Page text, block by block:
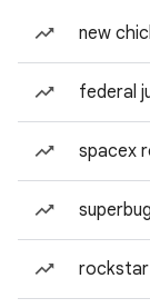
new
federal
spacex
rockstar